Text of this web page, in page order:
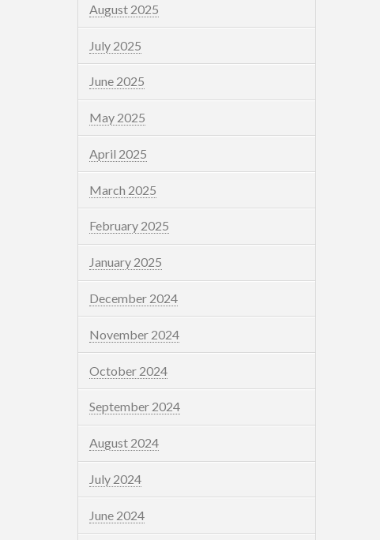
August 2025
July 2025
June 2025
May 2025
April 2025
March 2025
February 2025
January 2025
December 2024
November 2024
October 2024
September 2024
August 2024
July 2024
June 2024